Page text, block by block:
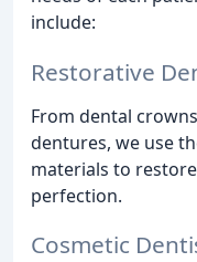
include:
Restorative
From dental
dentures, we use
materials to
perfection.
Cosmetic